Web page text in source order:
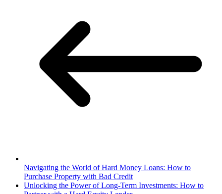
Navigating the World of Hard Money Loans: How to
Purchase Property with Bad Credit
Unlocking the Power of Long-Term Investments: How to